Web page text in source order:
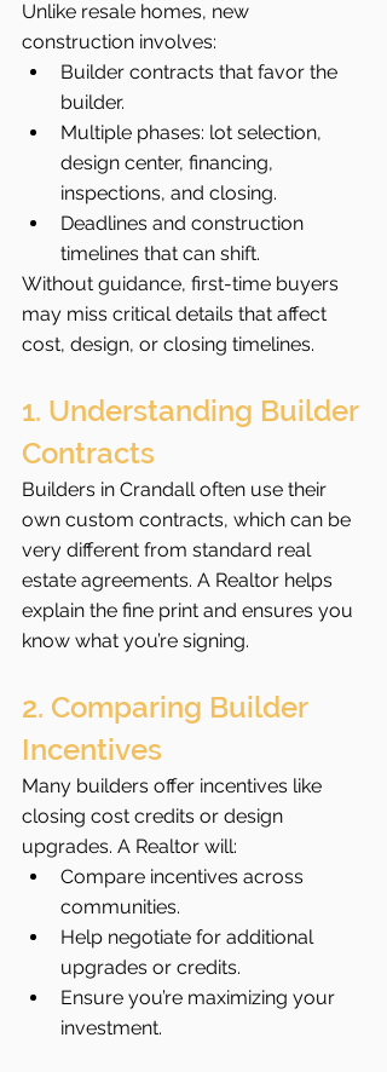
Unlike resale homes, new
construction involves:
Builder contracts that favor the
builder.
Multiple phases: lot selection,
design center, financing,
inspections, and closing.
Deadlines and construction
timelines that can shift.
Without guidance, first-time buyers
may miss critical details that affect
cost, design, or closing timelines.
1. Understanding Builder
Contracts
Builders in Crandall often use their
own custom contracts, which can be
very different from standard real
estate agreements. A Realtor helps
explain the fine print and ensures you
know what you’re signing.
2. Comparing Builder
Incentives
Many builders offer incentives like
closing cost credits or design
upgrades. A Realtor will:
Compare incentives across
communities.
Help negotiate for additional
upgrades or credits.
Ensure you’re maximizing your
investment.